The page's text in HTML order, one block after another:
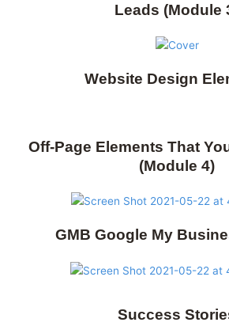
Leads (Module
Website Design
Off-Page Elements That
(Module 4)
GMB Google My
Success